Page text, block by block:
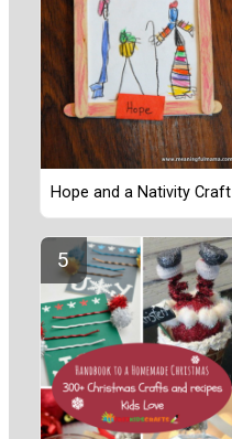
Hope and a Nativity Craft